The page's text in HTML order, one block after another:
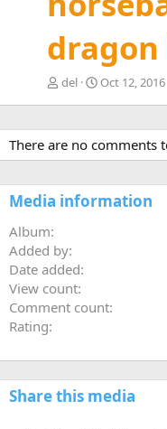
del Oct 12, 2016
There are no comments
Media information
Album
Added by
Date added
View count
Comment count
Rating
Share this media